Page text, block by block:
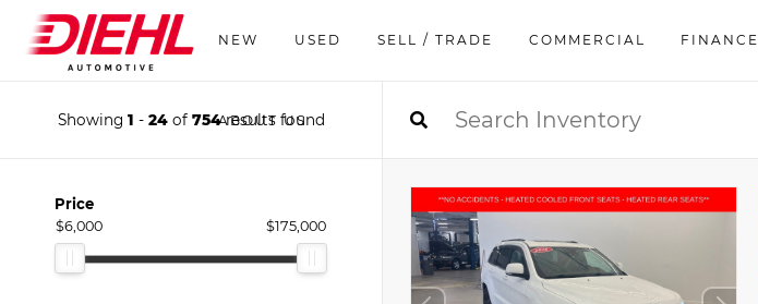
NEW USED SELL / TRADE COMMERCIAL FINANCE
ABOUT US
Showing 1 - 24of 754results found
Price
$6,000 $175,000